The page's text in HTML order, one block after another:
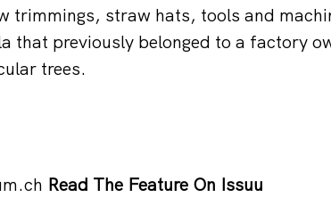
trimmings, straw hats, tools and
that previously belonged to a factory
trees.
Read The Feature On Issuu